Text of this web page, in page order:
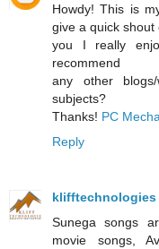
Howdy! This is
give a quick shout
you I really
recommend
any other
subjects?
Thanks! PC
Reply
klifftechnologies
Sunega songs
movie songs,